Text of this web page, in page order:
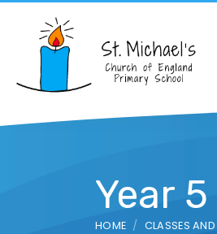
Year
HOME CLASSES